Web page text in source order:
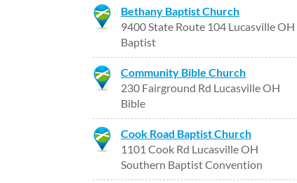
Bethany Baptist Church
9400 State Route 104 Lucasville OH
Baptist
Community Bible Church
230 Fairground Rd Lucasville OH
Bible
Cook Road Baptist Church
1101 Cook Rd Lucasville OH
Southern Baptist Convention